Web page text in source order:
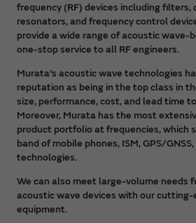
frequency (RF) devices including filters,
resonators, and frequency control
provide a wide range of acoustic wave-
one-stop service to all RF engineers.
Murata's acoustic wave technologies
reputation as being in the top class in
size, performance, cost, and lead time
Moreover, Murata has the most
product portfolio at frequencies, which
band of mobile phones, ISM, GPS/
technologies.
We can also meet large-volume needs
acoustic wave devices with our cutting-
equipment.